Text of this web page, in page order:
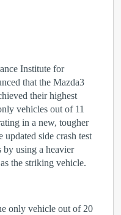
Institute for
that the Mazda3
their highest
vehicles out of 11
in a new, tougher
updated side crash test
by using a heavier
the striking vehicle.
only vehicle out of 20